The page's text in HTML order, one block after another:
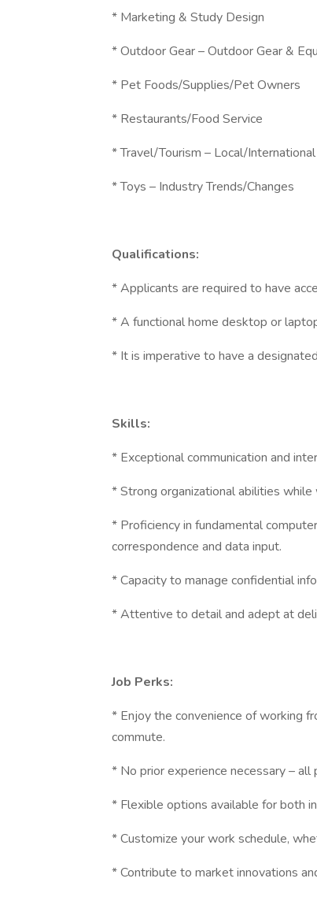
* Marketing & Study Design
* Outdoor Gear – Outdoor Gear &
* Pet Foods/Supplies/Pet Owners
* Restaurants/Food Service
* Travel/Tourism – Local/International
* Toys – Industry Trends/Changes
Qualifications:
* Applicants are required to have
* A functional home desktop or
* It is imperative to have a
Skills:
* Exceptional communication and
* Strong organizational abilities
* Proficiency in fundamental
correspondence and data input.
* Capacity to manage confidential
* Attentive to detail and adept at
Job Perks:
* Enjoy the convenience of working
commute.
* No prior experience necessary –
* Flexible options available for both
* Customize your work schedule,
* Contribute to market innovations